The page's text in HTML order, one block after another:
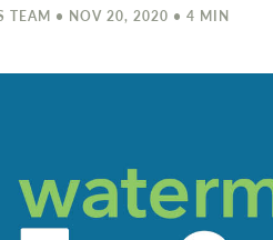
TEAM • NOV 20, 2020 • 4 MIN